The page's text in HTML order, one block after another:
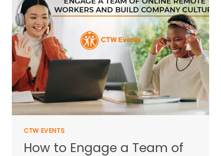
CTW EVENTS
How to Engage a Team of